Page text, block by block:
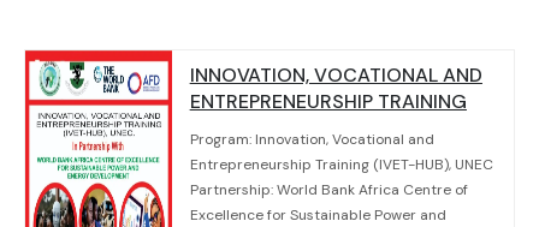
INNOVATION, VOCATIONAL AND
ENTREPRENEURSHIP TRAINING
Program: Innovation, Vocational and
Entrepreneurship Training (IVET-HUB), UNEC
Partnership: World Bank Africa Centre of
Excellence for Sustainable Power and